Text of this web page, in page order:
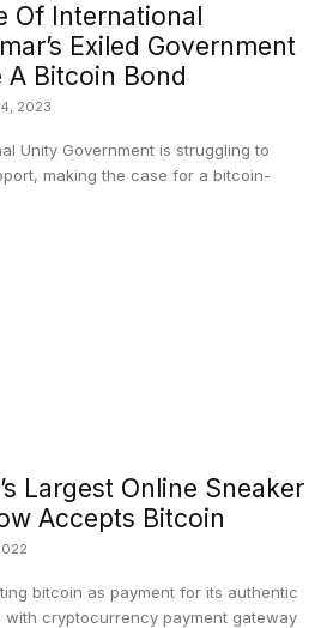
Of International
Exiled Government
A Bitcoin Bond
2023
Unity Government is struggling to
making the case for a bitcoin-
Largest Online Sneaker
Accepts Bitcoin
bitcoin as payment for its authentic
with cryptocurrency payment gateway